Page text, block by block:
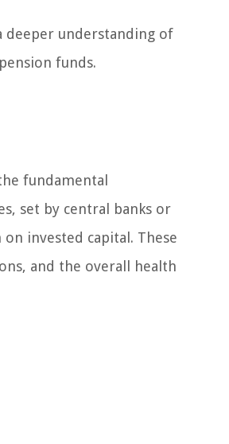
deeper understanding of
funds.
fundamental
set by central banks or
invested capital. These
and the overall health